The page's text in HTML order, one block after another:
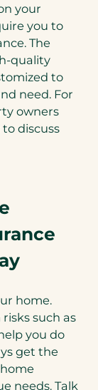
your
you to
The
quality
to
need. For
owners
discuss
home.
such as
you do
get the
needs. Talk